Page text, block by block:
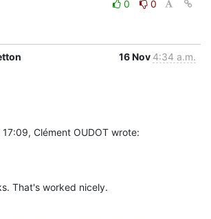
0
0
16 Nov 4:34 a.m.
17:09, Clément OUDOT wrote:
That's worked nicely.